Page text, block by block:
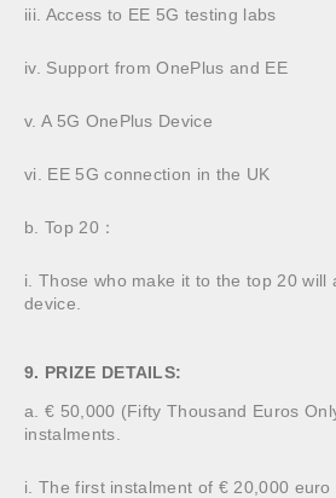
iii. Access to EE 5G testing labs
iv. Support from OnePlus and EE
v. A 5G OnePlus Device
vi. EE 5G connection in the UK
b. Top 20：
i. Those who make it to the top 20 will
device.
9. PRIZE DETAILS:
a. € 50,000 (Fifty Thousand Euros
instalments.
i. The first instalment of € 20,000 euro